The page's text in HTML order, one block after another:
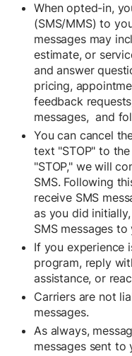
When opted-in,
(SMS/MMS) to
messages may
estimate, or
and answer
pricing,
feedback
messages, and
You can cancel
text "STOP" to
"STOP," we will
SMS. Following
receive SMS
as you did
SMS messages to
If you experience
program, reply
assistance, or
Carriers are not
messages.
As always,
messages sent